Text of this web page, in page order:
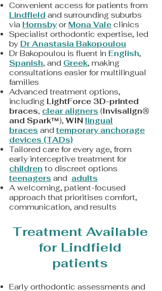
Convenient access for patients from
Lindfield and surrounding suburbs
via Hornsby or Mona Vale clinics
Specialist orthodontic expertise, led
by Dr Anastasia Bakopoulou
Dr Bakopoulou is fluent in English,
Spanish, and Greek, making
consultations easier for multilingual
families
Advanced treatment options,
including LightForce 3D-printed
braces, clear aligners (Invisalign®
and Spark™), WIN lingual
braces andtemporary anchorage
devices (TADs)
Tailored care for every age, from
early interceptive treatment for
children to discreet options
teenagers and adults
A welcoming, patient-focused
approach that prioritises comfort,
communication, and results
Treatment Available
for Lindfield
patients
Early orthodontic assessments and